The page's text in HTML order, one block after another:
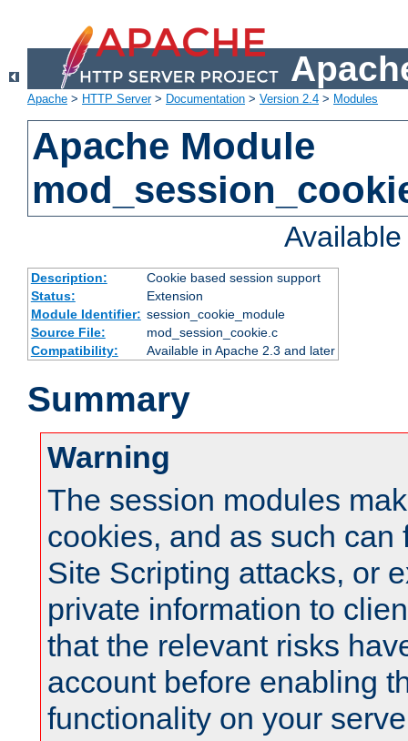
Apache > HTTP Server> Documentation > Version 2.4 > Modules
Apache Module
Description:
Cookie based session support
Status:
Extension
Module Identifier: session_cookie_module
Source File:
mod_session_cookie.c
Compatibility:
Available in Apache 2.3 and later
Summary
Warning
The session modules
cookies, and as such can
Site Scripting attacks, or
private information to
that the relevant risks
account before enabling
functionality on your